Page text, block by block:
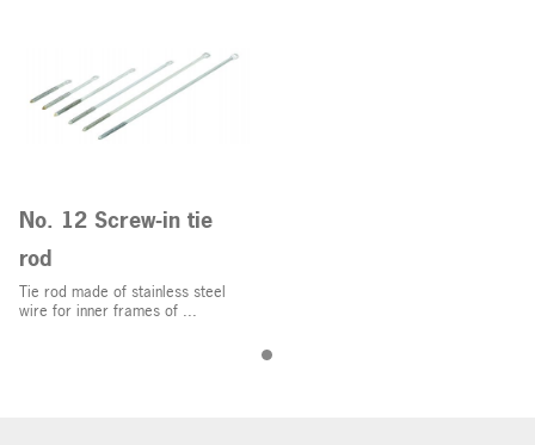
No. 12 Screw-in tie
rod
Tie rod made of stainless steel
wire for inner frames of ...